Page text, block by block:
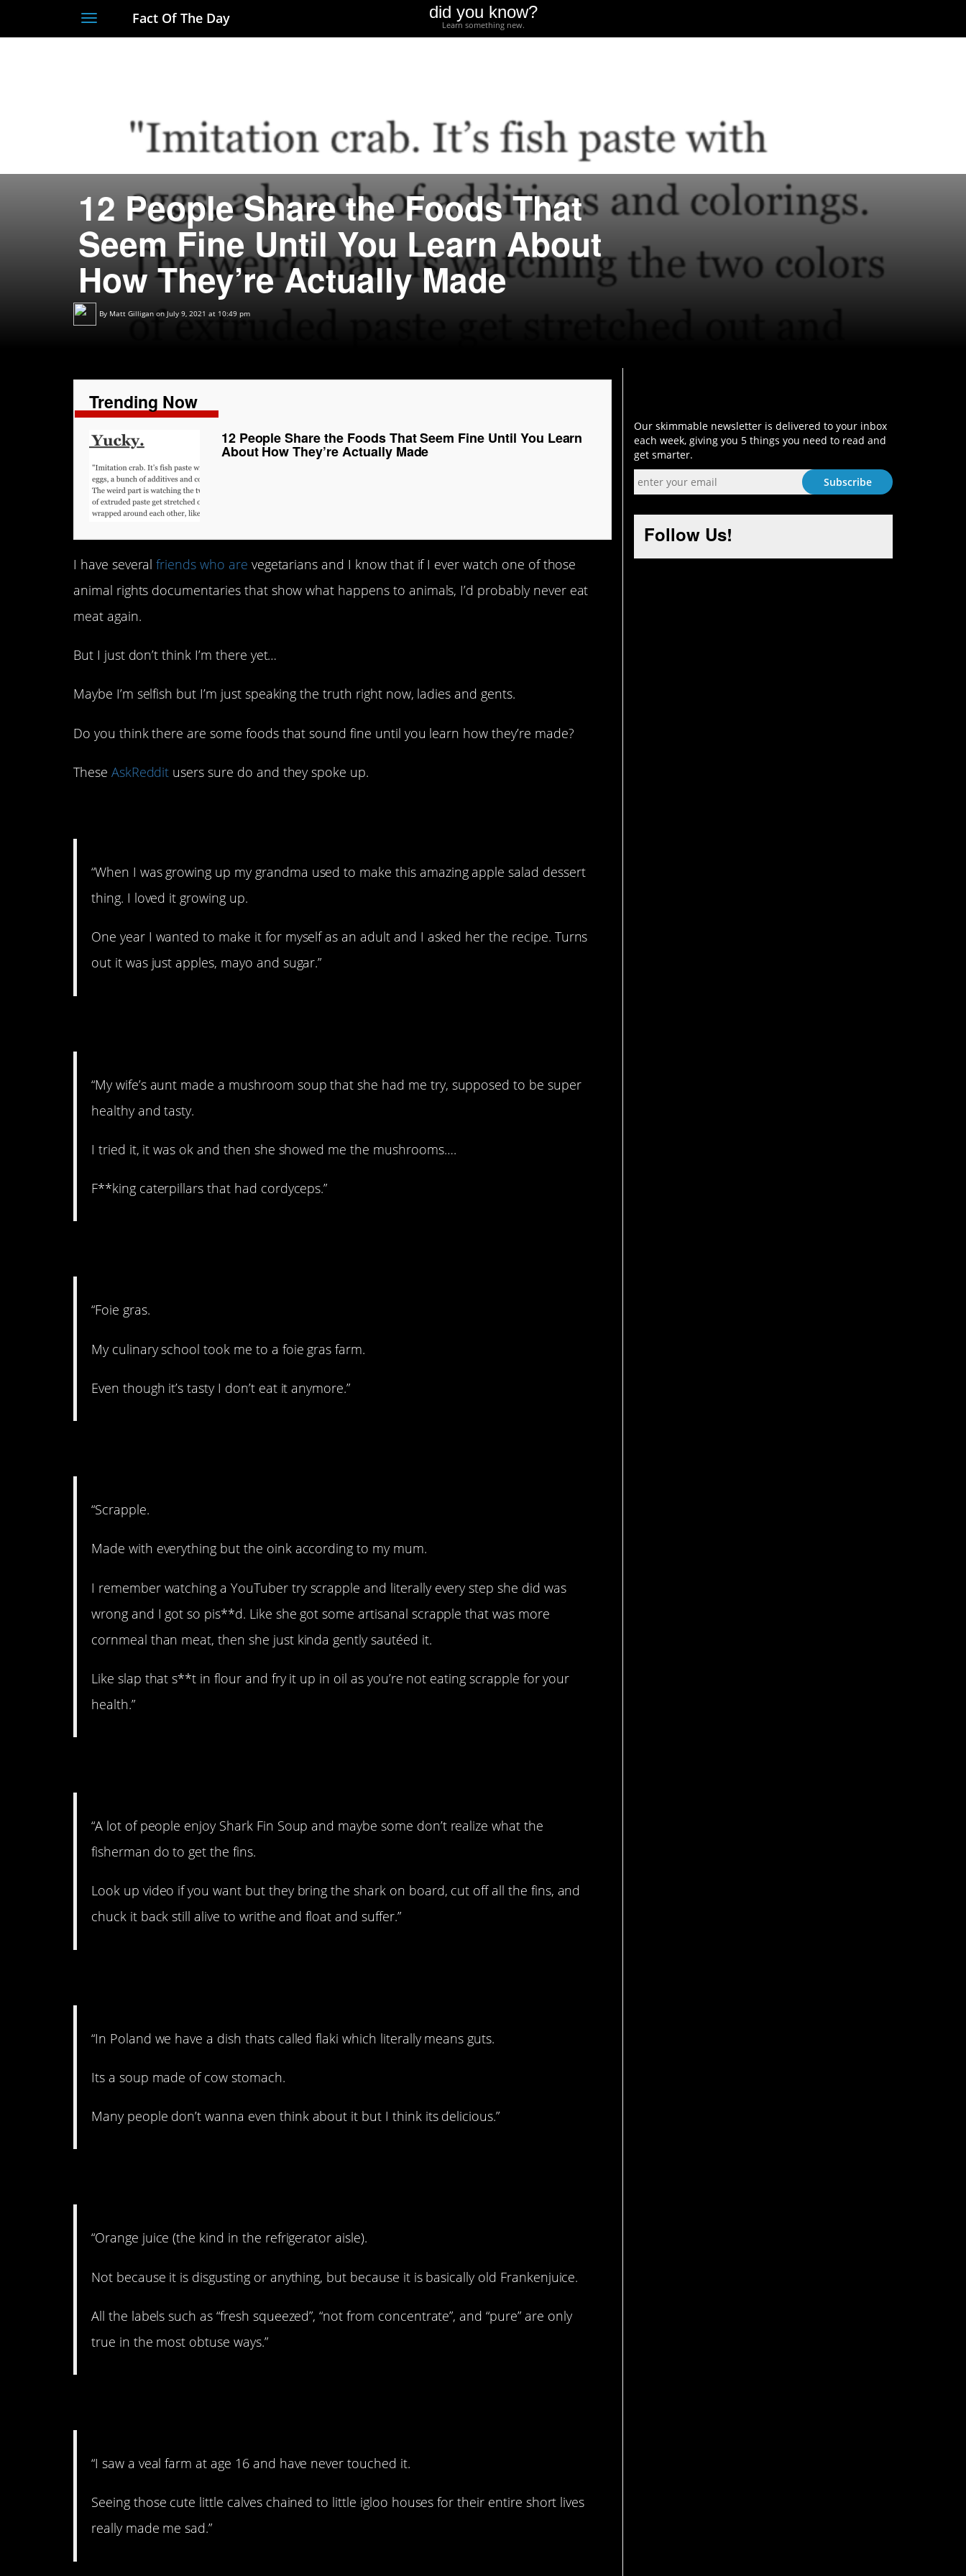
ToggleFact Of The Day did you know?
Learn something new.
12 People Share the Foods That
Seem Fine Until You Learn About
How They’re Actually Made
By Matt Gilligan on July 9, 2021 at 10:49 pm
Trending Now
12 People Share the Foods That Seem Fine Until You Learn
About How They’re Actually Made
I have severalfriends who are vegetarians and I know that if I ever watch one of those
animal rights documentaries that show what happens to animals, I’d probably never eat
meat again.
But I just don’t think I’m there yet…
Maybe I’m selfish but I’m just speaking the truth right now, ladies and gents.
Do you think there are some foods that sound fine until you learn how they’re made?
These AskReddit users sure do and they spoke up.
“When I was growing up my grandma used to make this amazing apple salad dessert
thing. I loved it growing up.
One year I wanted to make it for myself as an adult and I asked her the recipe. Turns
out it was just apples, mayo and sugar.”
“My wife’s aunt made a mushroom soup that she had me try, supposed to be super
healthy and tasty.
I tried it, it was ok and then she showed me the mushrooms….
F**king caterpillars that had cordyceps.”
“Foie gras.
My culinary school took me to a foie gras farm.
Even though it’s tasty I don’t eat it anymore.”
“Scrapple.
Made with everything but the oink according to my mum.
I remember watching a YouTuber try scrapple and literally every step she did was
wrong and I got so pis**d. Like she got some artisanal scrapple that was more
cornmeal than meat, then she just kinda gently sautéed it.
Like slap that s**t in flour and fry it up in oil as you’re not eating scrapple for your
health.”
“A lot of people enjoy Shark Fin Soup and maybe some don’t realize what the
fisherman do to get the fins.
Look up video if you want but they bring the shark on board, cut off all the fins, and
chuck it back still alive to writhe and float and suffer.”
“In Poland we have a dish thats called flaki which literally means guts.
Its a soup made of cow stomach.
Many people don’t wanna even think about it but I think its delicious.”
“Orange juice (the kind in the refrigerator aisle).
Not because it is disgusting or anything, but because it is basically old Frankenjuice.
All the labels such as “fresh squeezed”, “not from concentrate”, and “pure” are only
true in the most obtuse ways.”
“I saw a veal farm at age 16 and have never touched it.
Seeing those cute little calves chained to little igloo houses for their entire short lives
really made me sad.”
Our skimmable newsletter is delivered to your inbox
each week, giving you 5 things you need to read and
get smarter.
Follow Us!